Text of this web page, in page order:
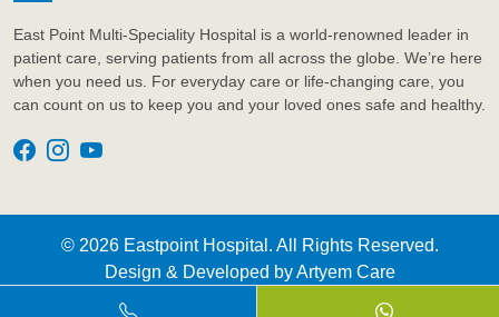
East Point Multi-Speciality Hospital is a world-renowned leader in
patient care, serving patients from all across the globe. We’re here
when you need us. For everyday care or life-changing care, you
can count on us to keep you and your loved ones safe and healthy.
© 2026 Eastpoint Hospital. All Rights Reserved.
Design & Developed byArtyem Care